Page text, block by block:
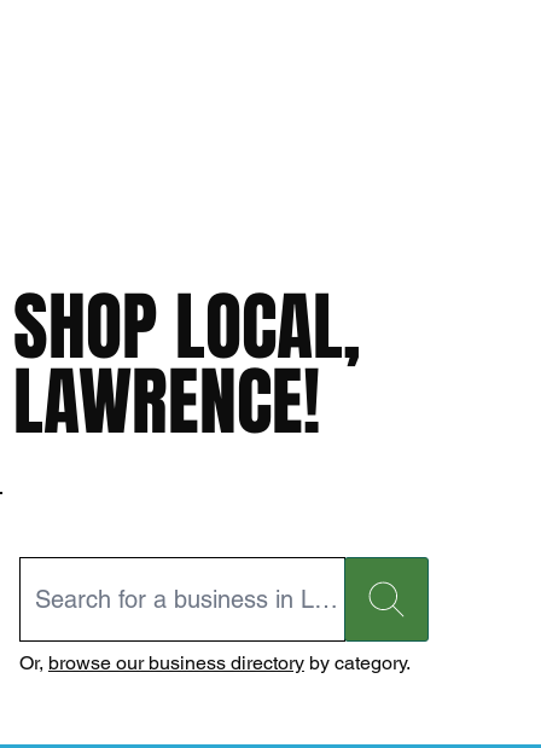
SHOP LOCAL,
LAWRENCE!
Or, browse our business directoryby category.